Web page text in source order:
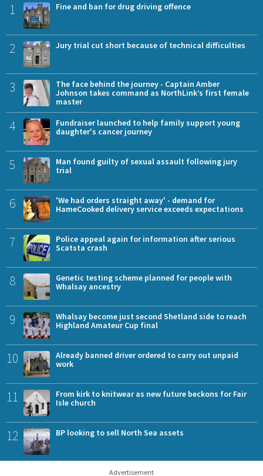
1 Fine and ban for drug driving offence
2 Jury trial cut short because of technical difficulties
3
The face behind the journey - Captain Amber
Johnson takes command as NorthLink’s first female
master
4
Fundraiser launched to help family support young
daughter's cancer journey
5
Man found guilty of sexual assault following jury
trial
6
'We had orders straight away' - demand for
HameCooked delivery service exceeds expectations
7
Police appeal again for information after serious
Scatsta crash
8
Genetic testing scheme planned for people with
Whalsay ancestry
9
Whalsay become just second Shetland side to reach
Highland Amateur Cup final
10
Already banned driver ordered to carry out unpaid
work
11
From kirk to knitwear as new future beckons for Fair
Isle church
12 BP looking to sell North Sea assets
Advertisement